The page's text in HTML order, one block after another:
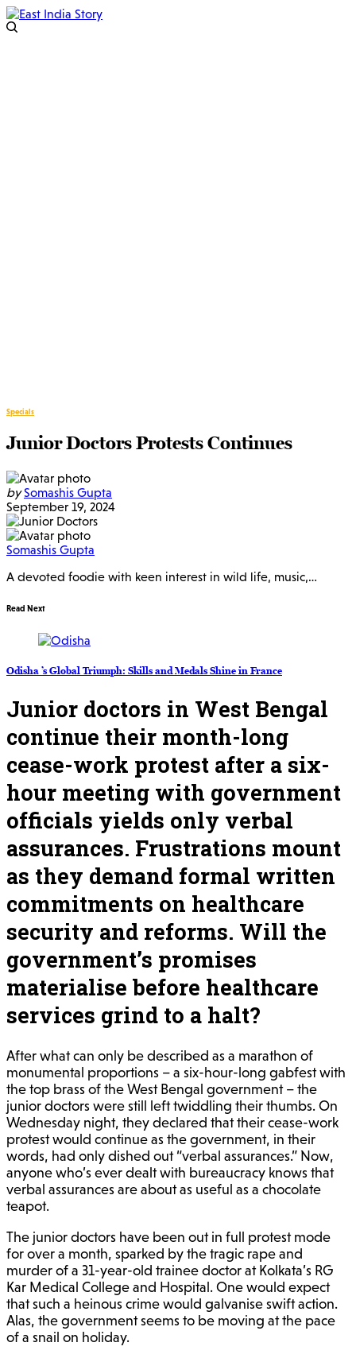
Specials
Junior Doctors Protests Continues
by Somashis Gupta
September 19, 2024
Somashis Gupta
A devoted foodie with keen interest in wild life, music,…
Read Next
Odisha ’s Global Triumph: Skills and Medals Shine in France
Junior doctors in West Bengal
continue their month-long
cease-work protest after a six-
hour meeting with government
officials yields only verbal
assurances. Frustrations mount
as they demand formal written
commitments on healthcare
security and reforms. Will the
government’s promises
materialise before healthcare
services grind to a halt?
After what can only be described as a marathon of
monumental proportions – a six-hour-long gabfest with
the top brass of the West Bengal government – the
junior doctors were still left twiddling their thumbs. On
Wednesday night, they declared that their cease-work
protest would continue as the government, in their
words, had only dished out “verbal assurances.” Now,
anyone who’s ever dealt with bureaucracy knows that
verbal assurances are about as useful as a chocolate
teapot.
The junior doctors have been out in full protest mode
for over a month, sparked by the tragic rape and
murder of a 31-year-old trainee doctor at Kolkata’s RG
Kar Medical College and Hospital. One would expect
that such a heinous crime would galvanise swift action.
Alas, the government seems to be moving at the pace
of a snail on holiday.